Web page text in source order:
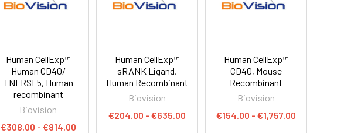
Human CellExp™
Human CD40/
TNFRSF5, Human
recombinant
Biovision
€308.00 - €814.00
Human CellExp™
sRANK Ligand,
Human Recombinant
Biovision
€204.00 - €635.00
Human CellExp™
CD40, Mouse
Recombinant
Biovision
€154.00 - €1,757.00